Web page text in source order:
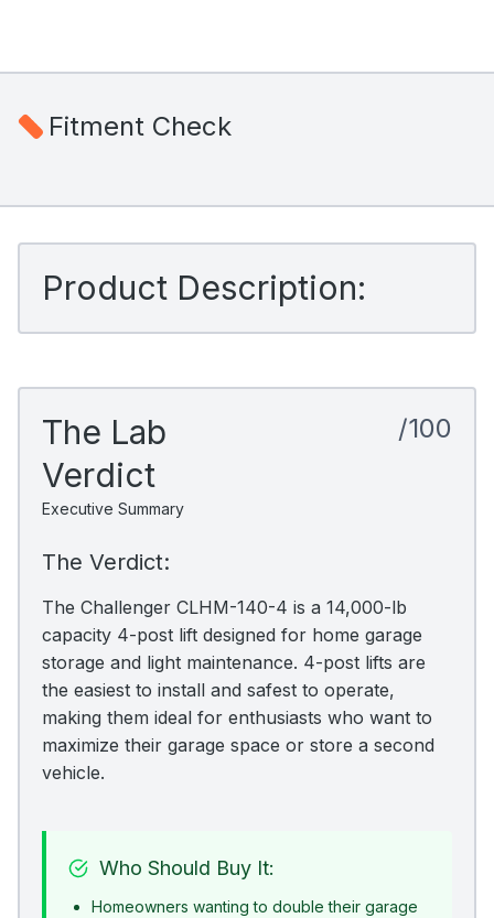
Fitment Check
Product Description:
The Lab
Verdict
Executive Summary
/100
The Verdict:
The Challenger CLHM-140-4 is a 14,000-lb
capacity 4-post lift designed for home garage
storage and light maintenance. 4-post lifts are
the easiest to install and safest to operate,
making them ideal for enthusiasts who want to
maximize their garage space or store a second
vehicle.
Who Should Buy It:
Homeowners wanting to double their garage